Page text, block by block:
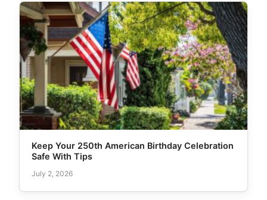
Keep Your 250th American Birthday Celebration
Safe With Tips
July 2, 2026